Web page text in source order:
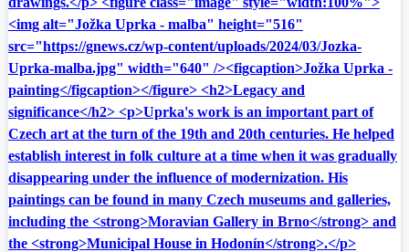
<img alt="Jožka Uprka - malba" height="516"
src="https://gnews.cz/wp-content/uploads/2024/03/Jozka-
Uprka-malba.jpg" width="640" /><figcaption>Jožka Uprka -
painting</figcaption></figure> <h2>Legacy and
significance</h2> <p>Uprka's work is an important part of
Czech art at the turn of the 19th and 20th centuries. He helped
establish interest in folk culture at a time when it was gradually
disappearing under the influence of modernization. His
paintings can be found in many Czech museums and galleries,
including the <strong>Moravian Gallery in Brno</strong> and
the <strong>Municipal House in Hodonín</strong>.</p>